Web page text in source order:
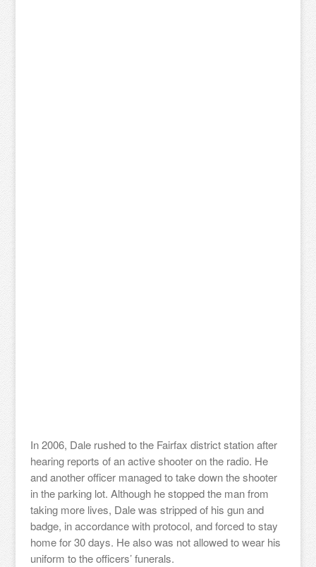
In 2006, Dale rushed to the Fairfax district station after
hearing reports of an active shooter on the radio. He
and another officer managed to take down the shooter
in the parking lot. Although he stopped the man from
taking more lives, Dale was stripped of his gun and
badge, in accordance with protocol, and forced to stay
home for 30 days. He also was not allowed to wear his
uniform to the officers’ funerals.